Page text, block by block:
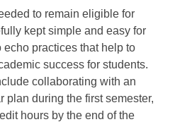
to remain eligible for
kept simple and easy for
practices that help to
success for students.
collaborating with an
plan during the first semester,
hours by the end of the